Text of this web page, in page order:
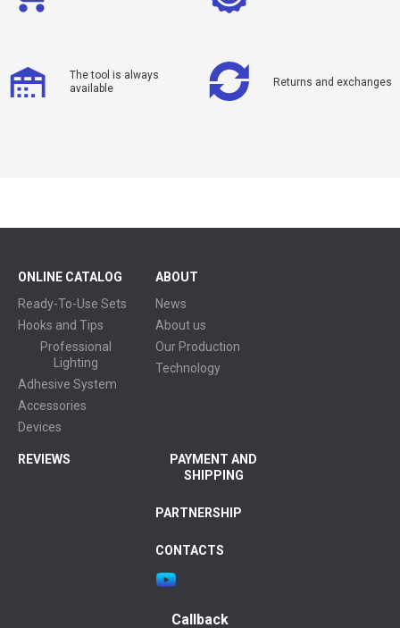
The tool is always
available
Returns and exchanges
ONLINE CATALOG
Ready-To-Use Sets
Hooks and Tips
Professional
Lighting
Adhesive System
Accessories
Devices
ABOUT
News
About us
Our Production
Technology
REVIEWS
PAYMENT AND
SHIPPING
PARTNERSHIP
CONTACTS
Callback